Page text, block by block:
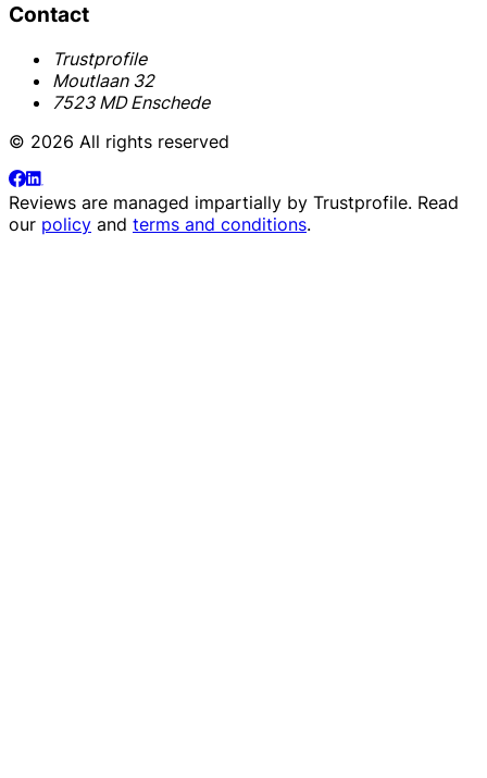
Contact
Trustprofile
Moutlaan 32
7523 MD Enschede
© 2026 All rights reserved
Reviews are managed impartially by Trustprofile. Read
our policy and terms and conditions.